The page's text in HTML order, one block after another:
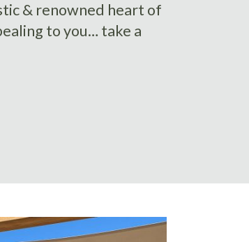
& renowned heart of
to you… take a